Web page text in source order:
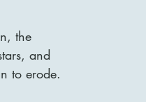
the
and
to erode.